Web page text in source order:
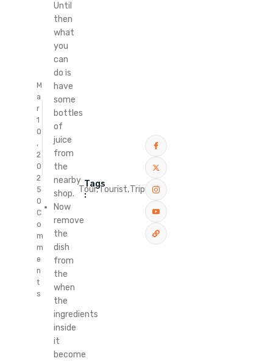
M
a
r
1
0
,
2
0
2
5
0
C
o
m
m
e
n
t
s
Until
then
what
you
can
do is
have
some
bottles
of
juice
from
the
nearby
shop.
Now
remove
the
dish
from
the
when
the
ingredients
inside
it
become
Tags
:
Tour,Tourist, Trip